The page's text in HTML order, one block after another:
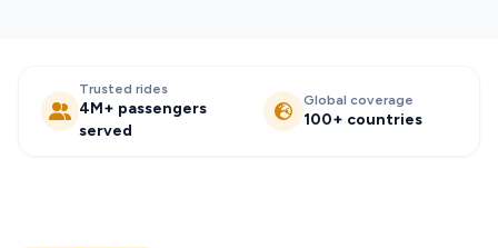
Trusted rides
4M+ passengers
served
Global coverage
100+ countries